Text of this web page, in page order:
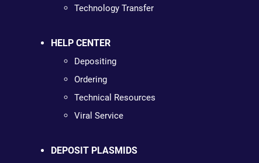
Technology Transfer
HELP CENTER
Depositing
Ordering
Technical Resources
Viral Service
DEPOSIT PLASMIDS